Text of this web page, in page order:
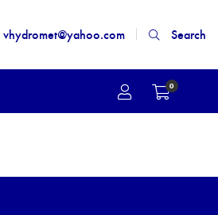
vhydromet@yahoo.com Search
0